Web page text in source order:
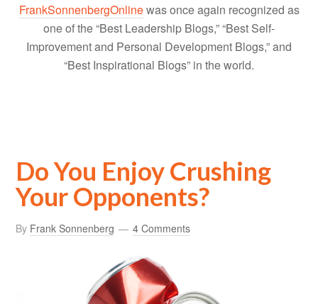
FrankSonnenbergOnlinewas once again recognized as
one of the “Best Leadership Blogs,” “Best Self-
Improvement and Personal Development Blogs,” and
“Best Inspirational Blogs” in the world.
Do You Enjoy Crushing
Your Opponents?
By Frank Sonnenberg 4 Comments